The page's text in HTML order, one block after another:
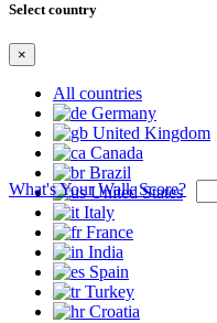
Select country
×
All countries
Germany
United Kingdom
Canada
Brazil
United States
Italy
France
India
Spain
Turkey
Croatia
What's Your Walk Score?